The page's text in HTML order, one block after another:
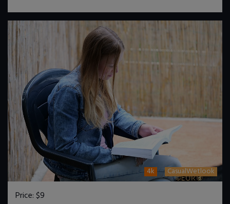
4k CasualWetlook
Price:$9